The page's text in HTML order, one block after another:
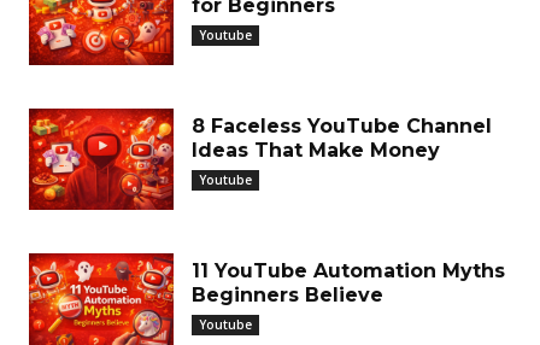
for Beginners
Youtube
8 Faceless YouTube Channel
Ideas That Make Money
Youtube
11 YouTube Automation Myths
Beginners Believe
Youtube